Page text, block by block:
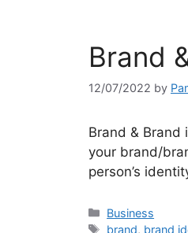
Brand
12/07/2022 by
Brand &
your brand/
person’s
Categories
Business
Tags
brand, brand